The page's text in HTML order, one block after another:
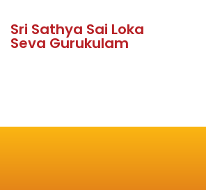
Sri Sathya Sai Loka
Seva Gurukulam